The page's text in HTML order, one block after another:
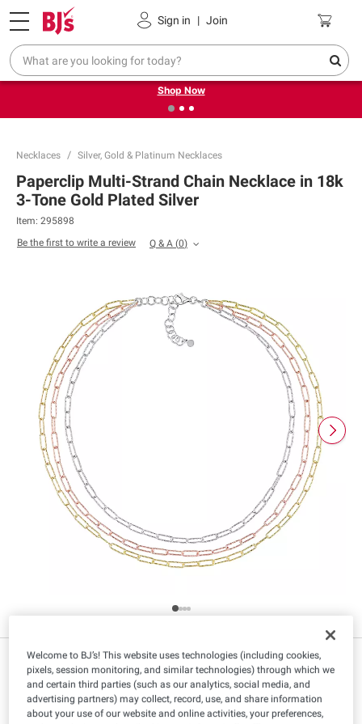
Sign in | Join
Pickup, Delivery or Shipping Coupons
❮ Try our top member favorites for back to school.
Shop Now
Necklaces Silver, Gold & Platinum Necklaces
Paperclip Multi-Strand Chain Necklace in 18k
3-Tone Gold Plated Silver
Item: 295898
Be the first to write a review
Q & A (0)
9999
Welcome to BJ’s! This website uses technologies (including cookies,
pixels, session monitoring, and similar technologies) through which we
and certain third parties (such as our analytics, social media, and
advertising partners) may collect, record, use, and share information
about your use of our website and online activities, your preferences,